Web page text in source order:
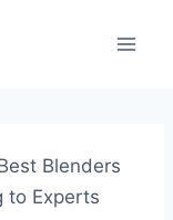
Blenders
to Experts